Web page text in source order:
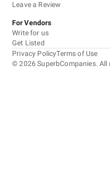
Leave a Review
For Vendors
Write for us
Get Listed
©2026 SuperbCompanies. All
Privacy PolicyTerms of Use